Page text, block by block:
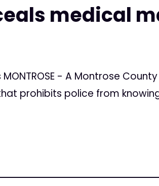
medical
- A Montrose
prohibits police from